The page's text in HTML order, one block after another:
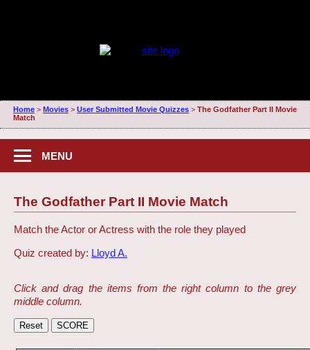
Home> Movies> User Submitted Movie Quizzes> The Godfather Part II Movie
Match
MENU
The Godfather Part II Movie Match
Match the Actor or Actress with the role they played
Quiz created by: Lloyd A.
Click and drag the items from the right column to the grey
middle column.